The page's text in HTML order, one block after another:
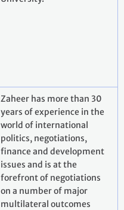
Zaheer has more than 30
years of experience in the
world of international
politics, negotiations,
finance and development
issues and is at the
forefront of negotiations
on a number of major
multilateral outcomes